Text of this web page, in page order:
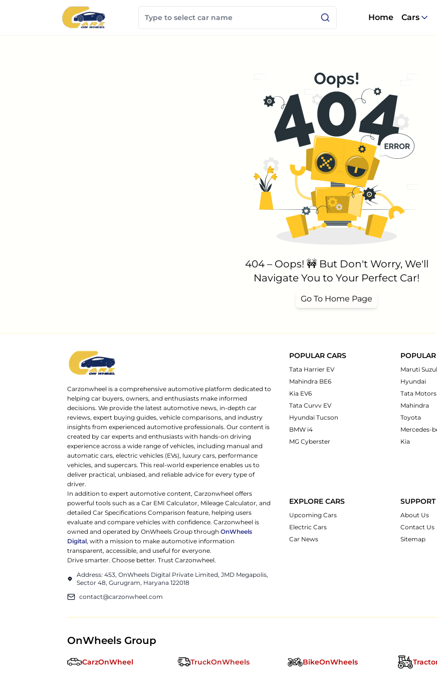
Home Cars
404 – Oops! 🚧 But Don't Worry, We'll
Navigate You to Your Perfect Car!
Go To Home Page
Carzonwheel is a comprehensive automotive platform dedicated to
helping car buyers, owners, and enthusiasts make informed
decisions. We provide the latest automotive news, in-depth car
reviews, expert buying guides, vehicle comparisons, and industry
insights from experienced automotive professionals. Our content is
created by car experts and enthusiasts with hands-on driving
experience across a wide range of vehicles, including manual and
automatic cars, electric vehicles (EVs), luxury cars, performance
vehicles, and supercars. This real-world experience enables us to
deliver practical, unbiased, and reliable advice for every type of
driver.
In addition to expert automotive content, Carzonwheel offers
powerful tools such as a Car EMI Calculator, Mileage Calculator, and
detailed Car Specifications Comparison feature, helping users
evaluate and compare vehicles with confidence. Carzonwheel is
owned and operated by OnWheels Group throughOnWheels
Digital, with a mission to make automotive information
transparent, accessible, and useful for everyone.
Drive smarter. Choose better. Trust Carzonwheel.
Address: 453, OnWheels Digital Private Limited, JMD Megapolis,
Sector 48, Gurugram, Haryana 122018
contact@carzonwheel.com
POPULAR CARS
Tata Harrier EV
Mahindra BE6
Kia EV6
Tata Curvv EV
Hyundai Tucson
BMW i4
MG Cyberster
Maruti
Hyundai
Tata Motors
Mahindra
Toyota
Mercedes-
Kia
EXPLORE CARS
Upcoming Cars
Electric Cars
Car News
SUPPORT
About Us
Contact Us
Sitemap
OnWheels Group
CarzOnWheel TruckOnWheels BikeOnWheels